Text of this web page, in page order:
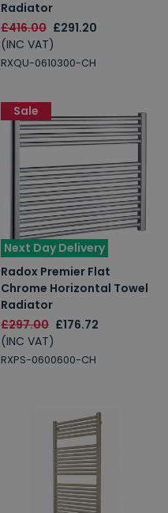
Radiator
£416.00 £291.20
(INC VAT)
RXQU-0610300-CH
Next Day Delivery
Radox Premier Flat
Chrome Horizontal Towel
Radiator
£297.00 £176.72
(INC VAT)
RXPS-0600600-CH
Sale